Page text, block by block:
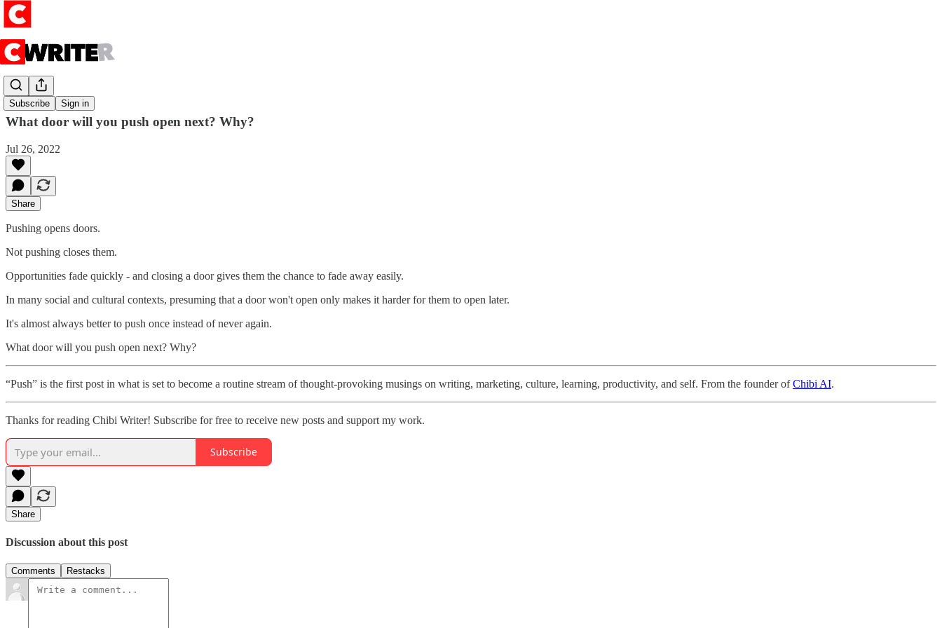
Subscribe Sign in
Push
What door will you push open next? Why?
Jul 26, 2022
Share
Pushing opens doors.
Not pushing closes them.
Opportunities fade quickly - and closing a door gives them the chance to fade away easily.
In many social and cultural contexts, presuming that a door won't open only makes it harder for them to open later.
It's almost always better to push once instead of never again.
What door will you push open next? Why?
“Push” is the first post in what is set to become a routine stream of thought-provoking musings on writing, marketing, culture, learning, productivity, and self. From the founder ofChibi AI.
Thanks for reading Chibi Writer! Subscribe for free to receive new posts and support my work.
Subscribe
Share
Discussion about this post
Comments Restacks